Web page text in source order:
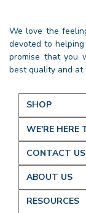
We love the
devoted to
promise that you
best quality and
SHOP
WE'RE HERE
CONTACT US
ABOUT US
RESOURCES